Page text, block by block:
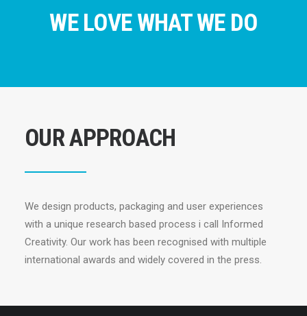
WE LOVE WHAT WE DO
OUR APPROACH
We design products, packaging and user experiences
with a unique research based process i call Informed
Creativity. Our work has been recognised with multiple
international awards and widely covered in the press.